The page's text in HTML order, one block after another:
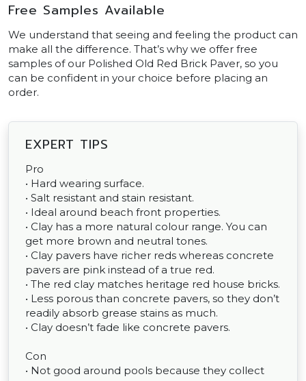
Free Samples Available
We understand that seeing and feeling the product can
make all the difference. That’s why we offer free
samples of our Polished Old Red Brick Paver, so you
can be confident in your choice before placing an
order.
EXPERT TIPS
Pro
• Hard wearing surface.
• Salt resistant and stain resistant.
• Ideal around beach front properties.
• Clay has a more natural colour range. You can
get more brown and neutral tones.
• Clay pavers have richer reds whereas concrete
pavers are pink instead of a true red.
• The red clay matches heritage red house bricks.
• Less porous than concrete pavers, so they don’t
readily absorb grease stains as much.
• Clay doesn’t fade like concrete pavers.
Con
• Not good around pools because they collect